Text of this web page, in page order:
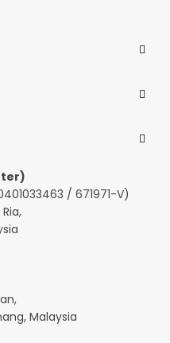
/ 671971-V)
Malaysia